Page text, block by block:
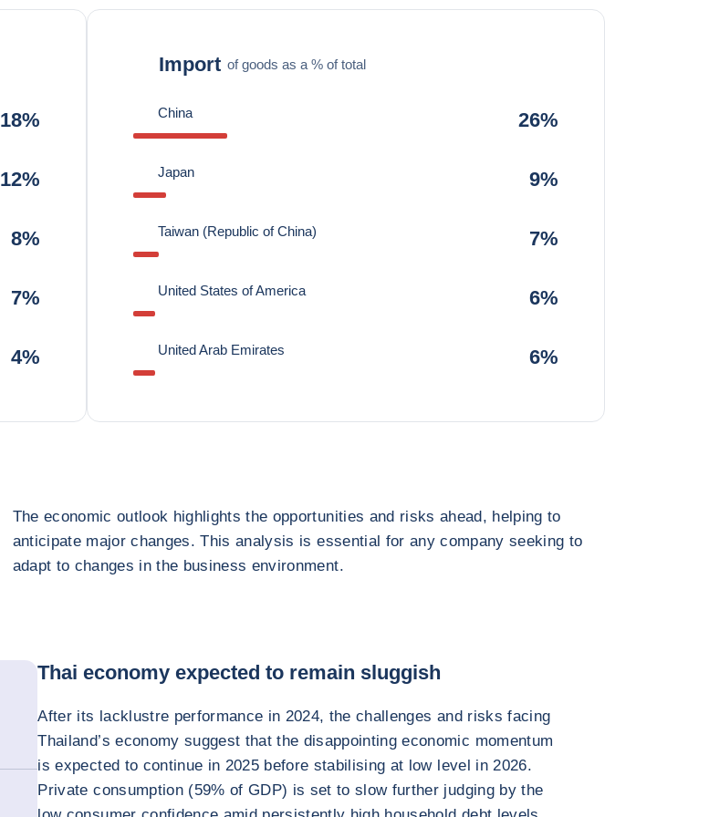
18%
12%
8%
7%
4%
Import of goods as a % of total
China 26%
Japan 9%
Taiwan (Republic of China) 7%
United States of America 6%
United Arab Emirates 6%
The economic outlook highlights the opportunities and risks ahead, helping to
anticipate major changes. This analysis is essential for any company seeking to
adapt to changes in the business environment.
Thai economy expected to remain sluggish
After its lacklustre performance in 2024, the challenges and risks facing
Thailand’s economy suggest that the disappointing economic momentum
is expected to continue in 2025 before stabilising at low level in 2026.
Private consumption (59% of GDP) is set to slow further judging by the